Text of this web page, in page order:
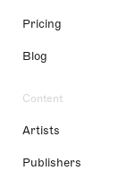
Pricing
Blog
Content
Artists
Publishers